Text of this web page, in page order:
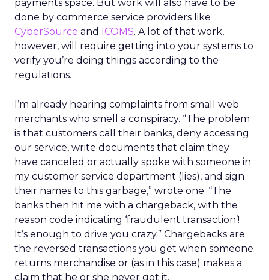
payments space. But work will also have to be
done by commerce service providers like
CyberSource and ICOMS. A lot of that work,
however, will require getting into your systems to
verify you’re doing things according to the
regulations.
I’m already hearing complaints from small web
merchants who smell a conspiracy. “The problem
is that customers call their banks, deny accessing
our service, write documents that claim they
have canceled or actually spoke with someone in
my customer service department (lies), and sign
their names to this garbage,” wrote one. “The
banks then hit me with a chargeback, with the
reason code indicating ‘fraudulent transaction’!
It’s enough to drive you crazy.” Chargebacks are
the reversed transactions you get when someone
returns merchandise or (as in this case) makes a
claim that he or she never got it.